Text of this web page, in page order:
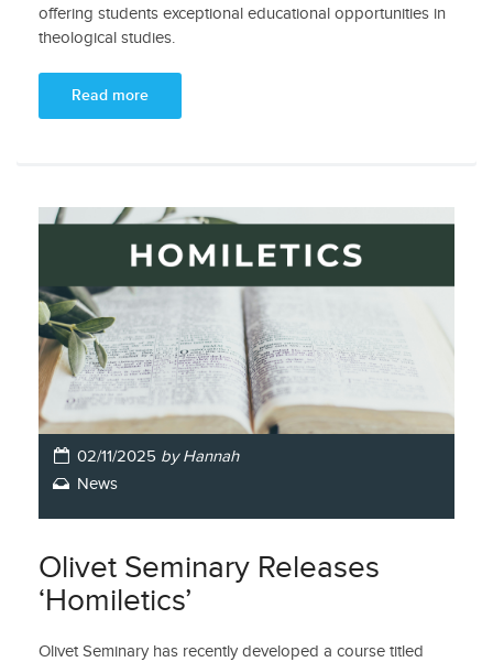
offering students exceptional educational opportunities in
theological studies.
Read more
02/11/2025 by Hannah
News
Olivet Seminary Releases
‘Homiletics’
Olivet Seminary has recently developed a course titled